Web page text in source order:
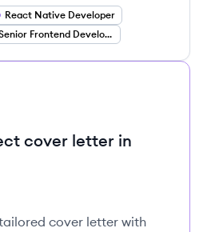
React Native Developer
Senior Frontend Development
cover letter in
cover letter with